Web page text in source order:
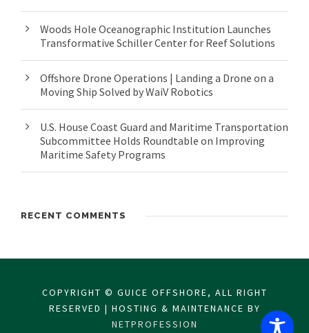
Woods Hole Oceanographic Institution Launches
Transformative Schiller Center for Reef Solutions
Offshore Drone Operations | Landing a Drone on a
Moving Ship Solved by WaiV Robotics
U.S. House Coast Guard and Maritime Transportation
Subcommittee Holds Roundtable on Improving
Maritime Safety Programs
RECENT COMMENTS
COPYRIGHT © GUICE OFFSHORE, ALL RIGHT
RESERVED | HOSTING & MAINTENANCE BY
NETPROFESSION